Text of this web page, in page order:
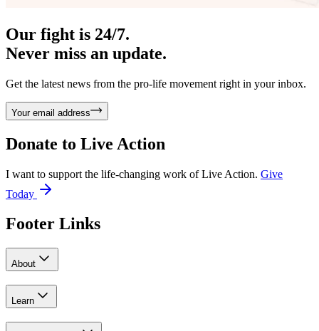
Our fight is 24/7.
Never miss an update.
Get the latest news from the pro-life movement right in your inbox.
Your email address
Donate to Live Action
I want to support the life-changing work of Live Action. Give
Today
Footer Links
About
Learn